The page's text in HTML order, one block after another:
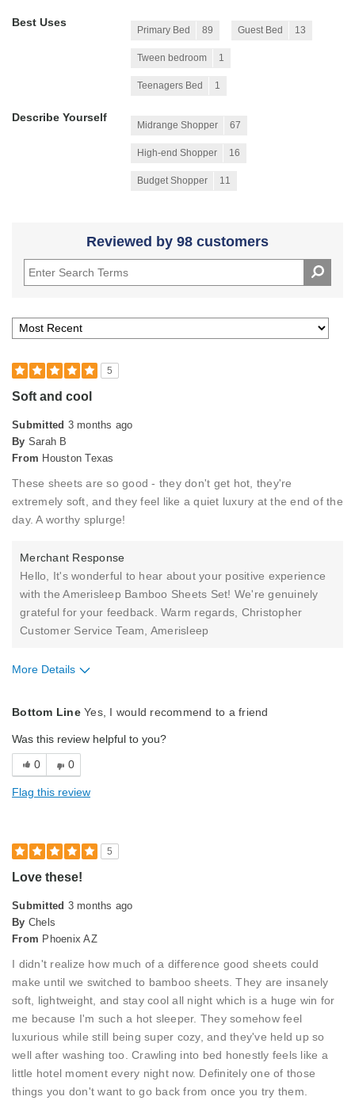
Best Uses
Primary Bed 89 Guest Bed 13
Tween bedroom 1
Teenagers Bed 1
Describe Yourself
Midrange Shopper 67
High-end Shopper 16
Budget Shopper 11
Reviewed by 98 customers
5
Soft and cool
Submitted 3 months ago
By Sarah B
From Houston Texas
These sheets are so good - they don't get hot, they're
extremely soft, and they feel like a quiet luxury at the end of the
day. A worthy splurge!
Merchant Response
Hello, It's wonderful to hear about your positive experience
with the Amerisleep Bamboo Sheets Set! We're genuinely
grateful for your feedback. Warm regards, Christopher
Customer Service Team, Amerisleep
More Details
Soft Feel
Best for
Describe Yourself
Bottom LineYes, I would recommend to a friend
Was this review helpful to you?
0
0
Flag this review
5
Love these!
Submitted 3 months ago
By Chels
From Phoenix AZ
I didn't realize how much of a difference good sheets could
make until we switched to bamboo sheets. They are insanely
soft, lightweight, and stay cool all night which is a huge win for
me because I'm such a hot sleeper. They somehow feel
luxurious while still being super cozy, and they've held up so
well after washing too. Crawling into bed honestly feels like a
little hotel moment every night now. Definitely one of those
things you don't want to go back from once you try them.